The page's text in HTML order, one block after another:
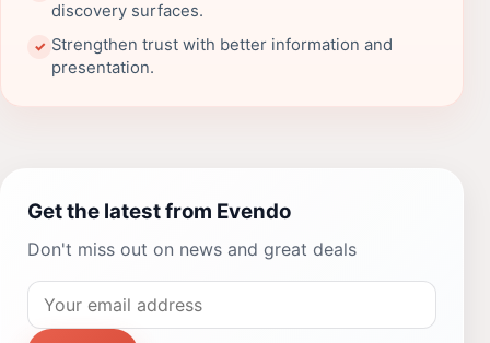
discovery surfaces.
✓ Strengthen trust with better information and
presentation.
Get the latest from Evendo
Don't miss out on news and great deals